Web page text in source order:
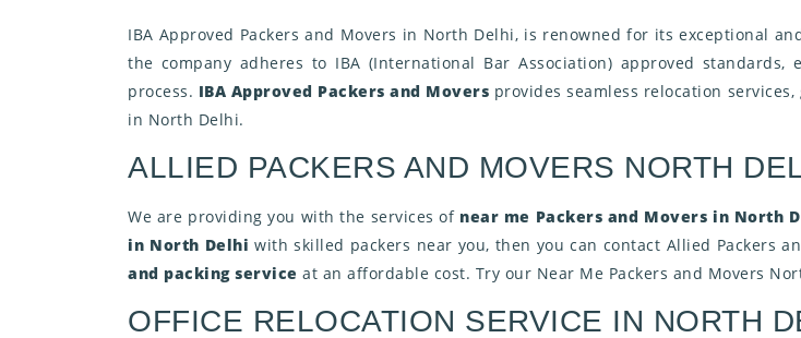
IBA Approved Packers and Movers in North Delhi, is renowned for its exceptional
the company adheres to IBA (International Bar Association) approved
process. IBA Approved Packers and Movers provides seamless relocation
in North Delhi.
ALLIED PACKERS AND MOVERS NORTH
We are providing you with the services of near me Packers and Movers in North
in North Delhi with skilled packers near you, then you can contact Allied Packers
and packing service at an affordable cost. Try our Near Me Packers and Movers
OFFICE RELOCATION SERVICE IN NORTH